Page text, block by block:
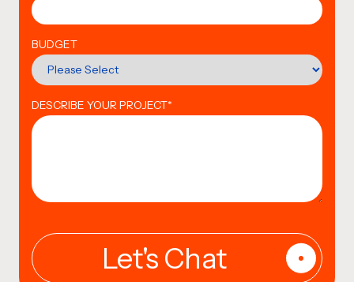
BUDGET
DESCRIBE YOUR PROJECT*